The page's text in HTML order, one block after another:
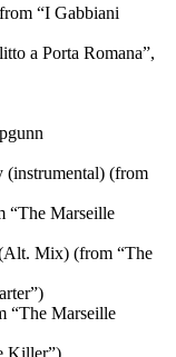
“I Gabbiani
a Porta Romana”,
(from
“The Marseille
Mix) (from “The
“The Marseille
Killer”)